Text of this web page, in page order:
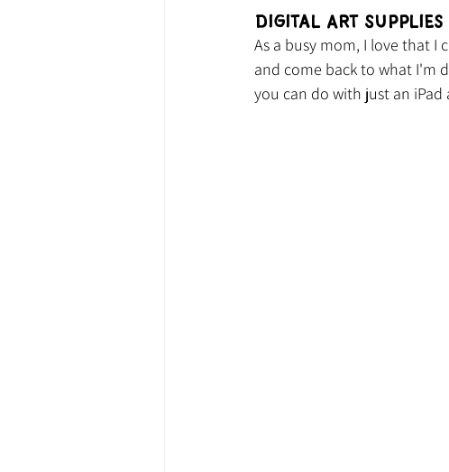
Digital Art Supplies
As a busy mom, I love that I
and come back to what I'm
you can do with just an iPad